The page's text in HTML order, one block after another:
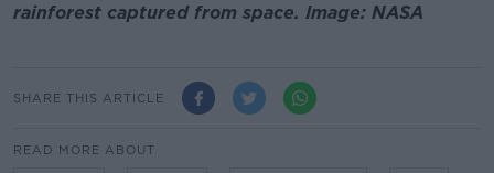
rainforest captured from space. Image: NASA
SHARE THIS ARTICLE
READ MORE ABOUT